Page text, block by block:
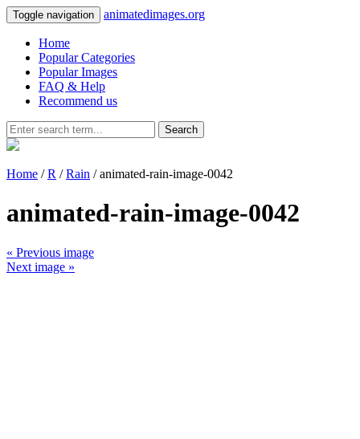
Toggle navigation animatedimages.org
Home
Popular Categories
Popular Images
FAQ & Help
Recommend us
Search
Home /R /Rain / animated-rain-image-0042
animated-rain-image-0042
« Previous image
Next image »